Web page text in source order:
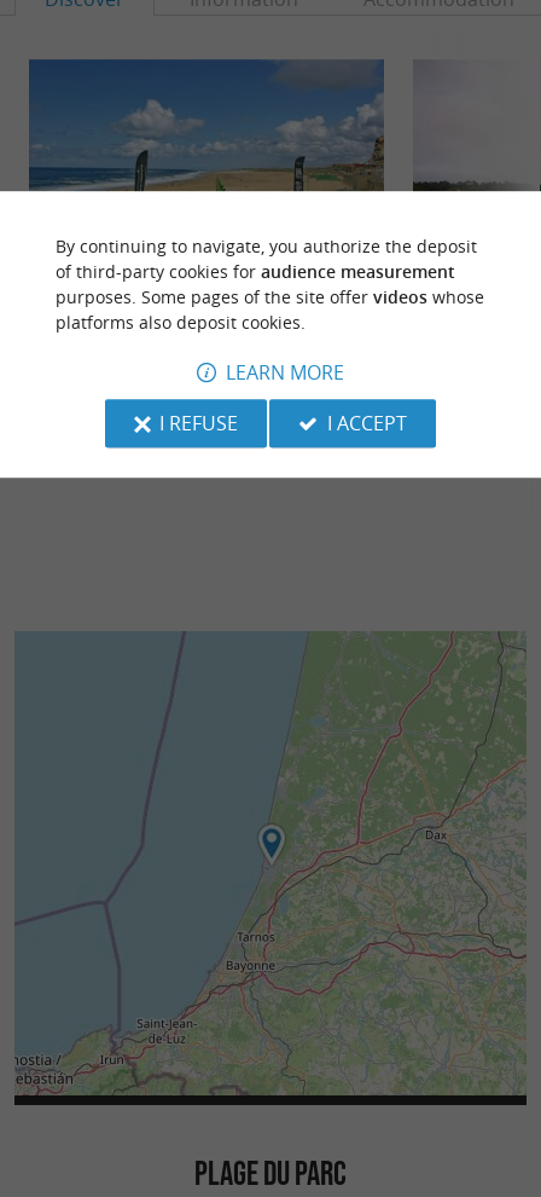
Plages du Lac d'Hossegor
The beaches of Lake Hossegor are pleasant and
families like to come and swim in a place without
waves (but there are ...
PLAGE DU PARC
By continuing to navigate, you authorize the deposit
of third-party cookies for audience measurement
purposes. Some pages of the site offer videoswhose
platforms also deposit cookies.
LEARN MORE
I REFUSE
I ACCEPT